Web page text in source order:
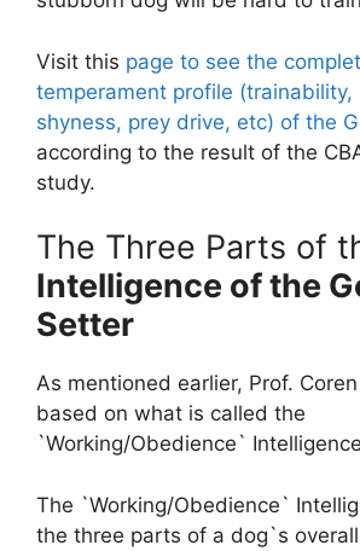
Visit this page to see the
temperament profile (trainability,
shyness, prey drive, etc) of the
according to the result of the
study.
The Three Parts of
Intelligence of the
Setter
As mentioned earlier, Prof.
based on what is called the
`Working/Obedience`
The `Working/Obedience`
the three parts of a dog`s